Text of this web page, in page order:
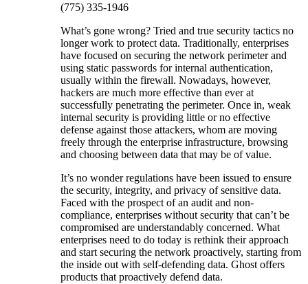
(775) 335-1946
What’s gone wrong? Tried and true security tactics no
longer work to protect data. Traditionally, enterprises
have focused on securing the network perimeter and
using static passwords for internal authentication,
usually within the firewall. Nowadays, however,
hackers are much more effective than ever at
successfully penetrating the perimeter. Once in, weak
internal security is providing little or no effective
defense against those attackers, whom are moving
freely through the enterprise infrastructure, browsing
and choosing between data that may be of value.
It’s no wonder regulations have been issued to ensure
the security, integrity, and privacy of sensitive data.
Faced with the prospect of an audit and non-
compliance, enterprises without security that can’t be
compromised are understandably concerned. What
enterprises need to do today is rethink their approach
and start securing the network proactively, starting from
the inside out with self-defending data. Ghost offers
products that proactively defend data.